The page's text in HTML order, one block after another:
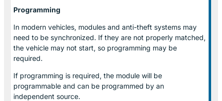
Programming
In modern vehicles, modules and anti-theft systems may
need to be synchronized. If they are not properly matched,
the vehicle may not start, so programming may be
required.
If programming is required, the module will be
programmable and can be programmed by an
independent source.